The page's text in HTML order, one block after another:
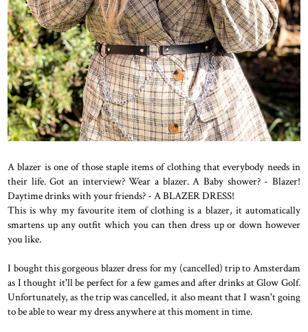
A blazer is one of those staple items of clothing that everybody needs in
their life. Got an interview? Wear a blazer. A Baby shower? - Blazer!
Daytime drinks with your friends? - A BLAZER DRESS!
This is why my favourite item of clothing is a blazer, it automatically
smartens up any outfit which you can then dress up or down however
you like.
I bought this gorgeous blazer dress for my (cancelled) trip to Amsterdam
as I thought it'll be perfect for a few games and after drinks at Glow Golf.
Unfortunately, as the trip was cancelled, it also meant that I wasn't going
to be able to wear my dress anywhere at this moment in time.